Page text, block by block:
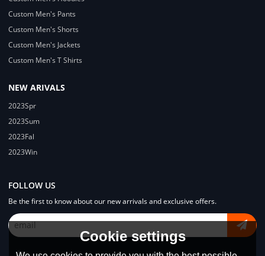
Custom Men's Pants
Custom Men's Shorts
Custom Men's Jackets
Custom Men's T Shirts
NEW ARIVALS
2023Spr
2023Sum
2023Fal
2023Win
FOLLOW US
Be the first to know about our new arrivals and exclusive offers.
Cookie settings